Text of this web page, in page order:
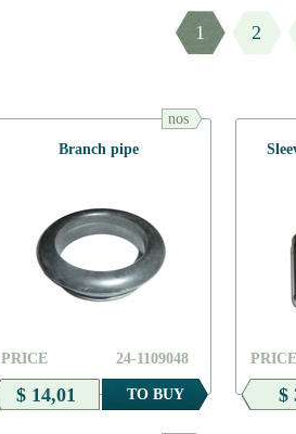
1 2
nos
Branch pipe
24-1109048
PRICE
$ 14,01 TO BUY
PRICE
$